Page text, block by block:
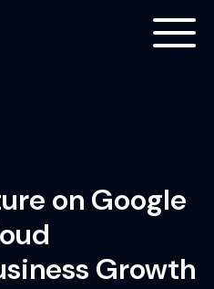
on Google
Growth